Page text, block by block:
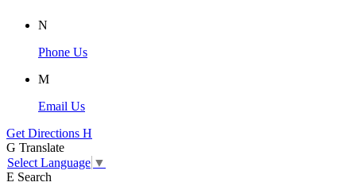
N
Phone Us
M
Email Us
Get Directions H
G Translate
Select Language ▼
E Search